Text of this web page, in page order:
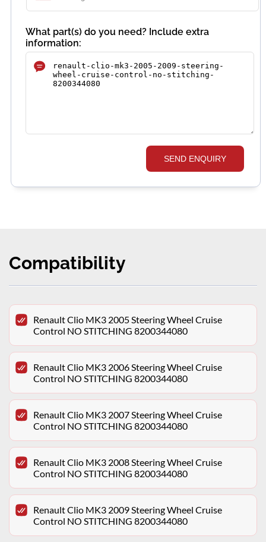
What part(s) do you need? Include extra
information:
SEND ENQUIRY
Compatibility
Renault Clio MK3 2005 Steering Wheel Cruise
Control NO STITCHING 8200344080
Renault Clio MK3 2006 Steering Wheel Cruise
Control NO STITCHING 8200344080
Renault Clio MK3 2007 Steering Wheel Cruise
Control NO STITCHING 8200344080
Renault Clio MK3 2008 Steering Wheel Cruise
Control NO STITCHING 8200344080
Renault Clio MK3 2009 Steering Wheel Cruise
Control NO STITCHING 8200344080